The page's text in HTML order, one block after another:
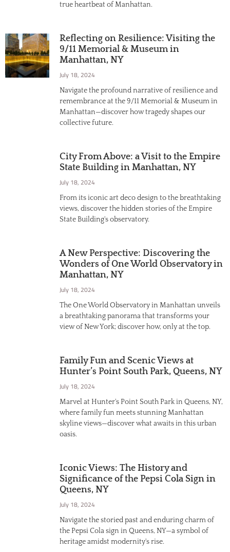
true heartbeat of Manhattan.
Reflecting on Resilience: Visiting the
9/11 Memorial & Museum in
Manhattan, NY
July 18, 2024
Navigate the profound narrative of resilience and
remembrance at the 9/11 Memorial & Museum in
Manhattan—discover how tragedy shapes our
collective future.
City From Above: a Visit to the Empire
State Building in Manhattan, NY
July 18, 2024
From its iconic art deco design to the breathtaking
views, discover the hidden stories of the Empire
State Building's observatory.
A New Perspective: Discovering the
Wonders of One World Observatory in
Manhattan, NY
July 18, 2024
The One World Observatory in Manhattan unveils
a breathtaking panorama that transforms your
view of New York; discover how, only at the top.
Family Fun and Scenic Views at
Hunter’s Point South Park, Queens, NY
July 18, 2024
Marvel at Hunter's Point South Park in Queens, NY,
where family fun meets stunning Manhattan
skyline views—discover what awaits in this urban
oasis.
Iconic Views: The History and
Significance of the Pepsi Cola Sign in
Queens, NY
July 18, 2024
Navigate the storied past and enduring charm of
the Pepsi Cola sign in Queens, NY—a symbol of
heritage amidst modernity's rise.